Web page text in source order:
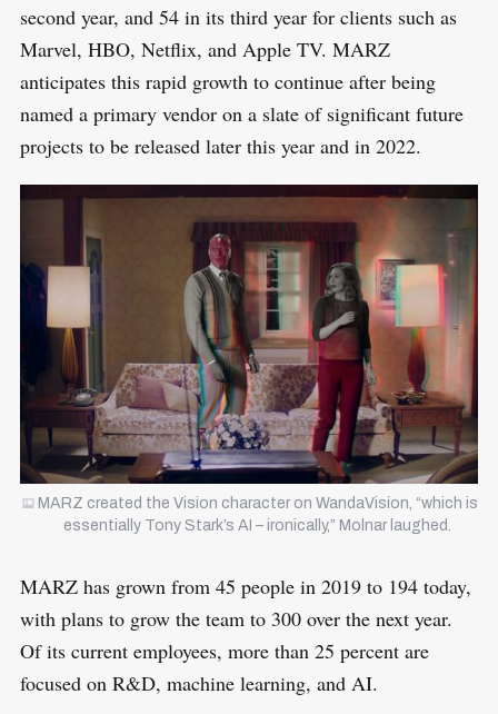
second year, and 54 in its third year for clients such as
Marvel, HBO, Netflix, and Apple TV. MARZ
anticipates this rapid growth to continue after being
named a primary vendor on a slate of significant future
projects to be released later this year and in 2022.
MARZ created the Vision character on WandaVision, “which is
essentially Tony Stark’s AI – ironically,” Molnar laughed.
MARZ has grown from 45 people in 2019 to 194 today,
with plans to grow the team to 300 over the next year.
Of its current employees, more than 25 percent are
focused on R&D, machine learning, and AI.